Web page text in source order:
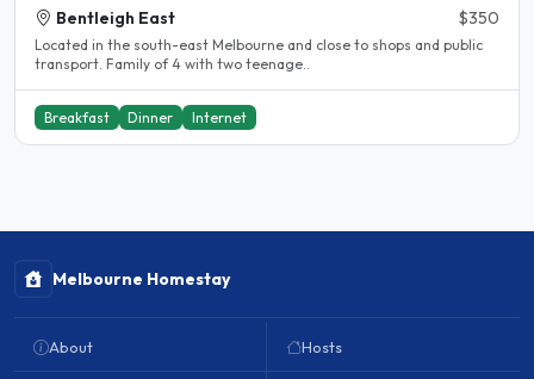
Bentleigh East $350
Located in the south-east Melbourne and close to shops and public
transport. Family of 4 with two teenage..
Breakfast Dinner Internet
Melbourne Homestay
About Hosts